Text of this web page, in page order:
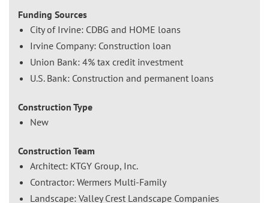
Funding Sources
City of Irvine: CDBG and HOME loans
Irvine Company: Construction loan
Union Bank: 4% tax credit investment
U.S. Bank: Construction and permanent loans
Construction Type
New
Construction Team
Architect: KTGY Group, Inc.
Contractor: Wermers Multi-Family
Landscape: Valley Crest Landscape Companies